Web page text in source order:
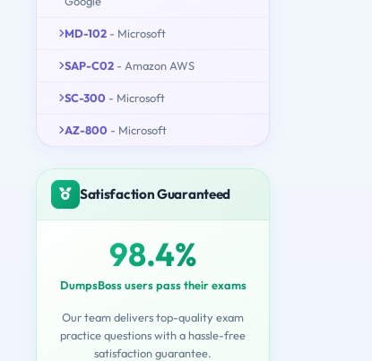
MD-102 - Microsoft
SAP-C02 - Amazon AWS
SC-300 - Microsoft
AZ-800 - Microsoft
Satisfaction Guaranteed
98.4%
DumpsBoss users pass their exams
Our team delivers top-quality exam
practice questions with a hassle-free
satisfaction guarantee.